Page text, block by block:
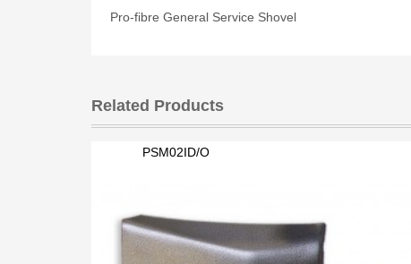
Pro-fibre General Service Shovel
Related Products
PSM02ID/O